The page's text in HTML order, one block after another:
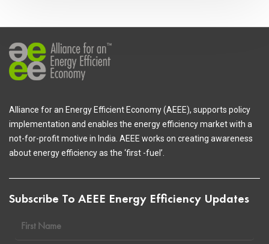
Alliance for an Energy Efficient Economy (AEEE), supports policy
implementation and enables the energy efficiency market with a
not-for-profit motive in India. AEEE works on creating awareness
about energy efficiency as the ‘first -fuel’.
Subscribe To AEEE Energy Efficiency Updates